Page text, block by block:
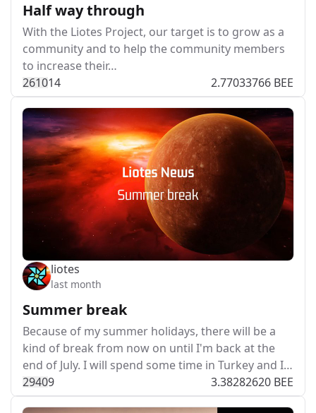
Half way through
With the Liotes Project, our target is to grow as a
community and to help the community members
to increase their…
261014 2.77033766 BEE
liotes
last month
Summer break
Because of my summer holidays, there will be a
kind of break from now on until I'm back at the
end of July. I will spend some time in Turkey and I…
29409 3.38282620 BEE